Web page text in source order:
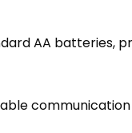
AA batteries,